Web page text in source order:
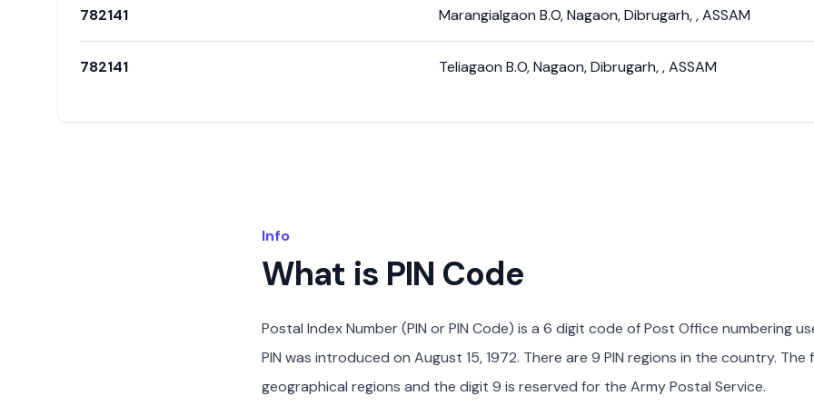
782141 Marangialgaon B.O,Nagaon,Dibrugarh,, ASSAM
782141 Teliagaon B.O,Nagaon,Dibrugarh,, ASSAM
Info
What is PIN Code
Postal Index Number (PIN or PIN Code) is a 6 digit code of Post Office numbering
PIN was introduced on August 15, 1972. There are 9 PIN regions in the country. The
geographical regions and the digit 9 is reserved for the Army Postal Service.